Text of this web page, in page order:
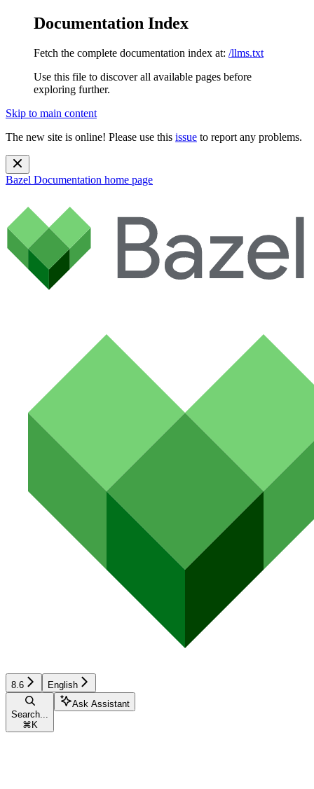
Documentation Index
Fetch the complete documentation index at: /llms.txt
Use this file to discover all available pages before
exploring further.
Skip to main content
The new site is online! Please use this issue to report any problems.
Bazel Documentation home page
8.6 English
Search...
⌘ K
Ask Assistant